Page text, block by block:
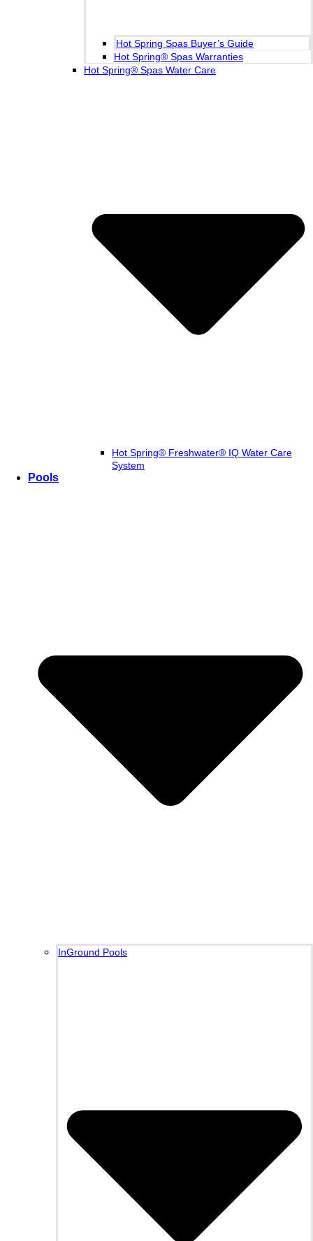
Hot Spring Spas Buyer’s Guide
Hot Spring® Spas Warranties
Hot Spring® Spas Water Care
Hot Spring® Freshwater® IQ Water Care
System
Pools
InGround Pools